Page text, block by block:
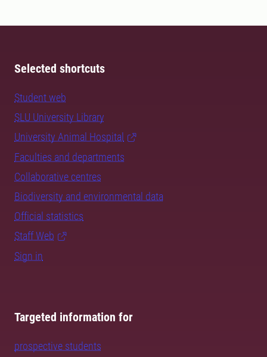
Selected shortcuts
Student web
SLU University Library
University Animal Hospital
Faculties and departments
Collaborative centres
Biodiversity and environmental data
Official statistics
Staff Web
Sign in
Targeted information for
prospective students